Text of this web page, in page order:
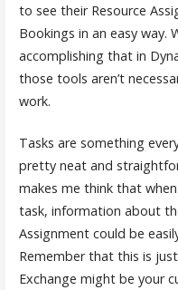
to see their Resource
Bookings in an easy way.
accomplishing that in
those tools aren’t
work.
Tasks are something
pretty neat and
makes me think that
task, information about
Assignment could be
Remember that this is
Exchange might be your